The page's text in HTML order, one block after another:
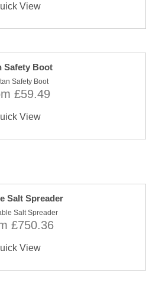
View
Safety Boot
£59.49
View
Salt Spreader
£750.36
View